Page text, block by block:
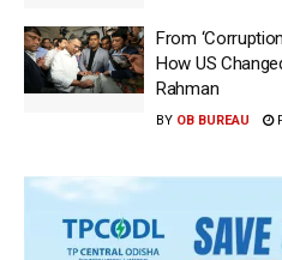
From
How US
Rahman
BY OB BUREAU